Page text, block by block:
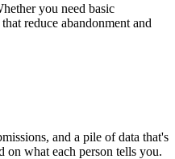
you need basic
reduce abandonment and
and a pile of data that's
on what each person tells you.